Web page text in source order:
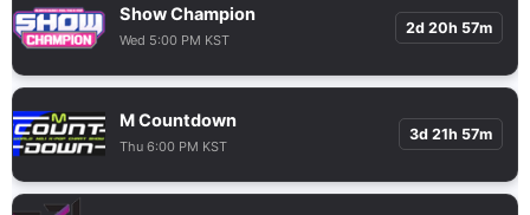
Show Champion
Wed 5:00 PM KST
2d 20h 57m
M Countdown
Thu 6:00 PM KST
3d 21h 57m